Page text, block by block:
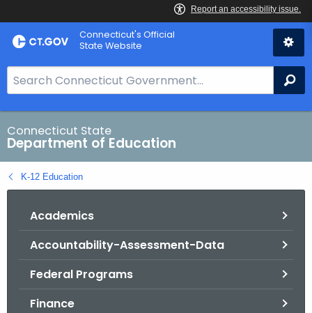
Skip
to
Connecticut's Official
State Website
e
a
r
c
h
B
Connecticut State
Department of Education
K-12 Education
Academics
Accountability-Assessment-Data
Federal Programs
Finance